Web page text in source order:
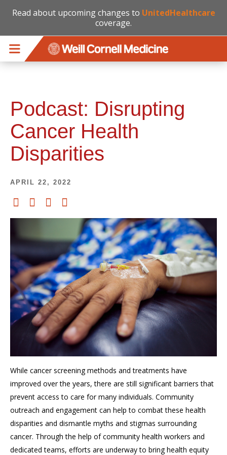
Read about upcoming changes to UnitedHealthcare
coverage.
Podcast: Disrupting
Cancer Health
Disparities
APRIL 22, 2022
While cancer screening methods and treatments have
improved over the years, there are still significant barriers that
prevent access to care for many individuals. Community
outreach and engagement can help to combat these health
disparities and dismantle myths and stigmas surrounding
cancer. Through the help of community health workers and
dedicated teams, efforts are underway to bring health equity